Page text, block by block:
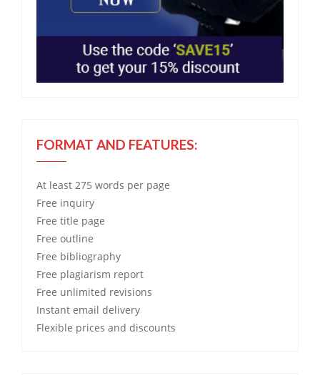
FORMAT AND FEATURES:
At least 275 words per page
Free inquiry
Free title page
Free outline
Free bibliography
Free plagiarism report
Free unlimited revisions
Instant email delivery
Flexible prices and discounts